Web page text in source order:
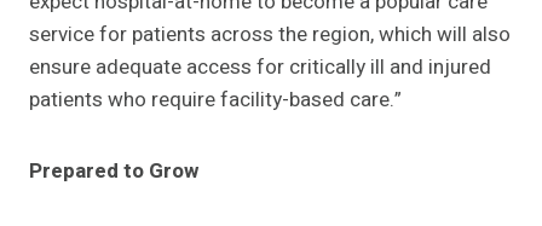
service for patients across the region, which will also
ensure adequate access for critically ill and injured
patients who require facility-based care.”
Prepared to Grow